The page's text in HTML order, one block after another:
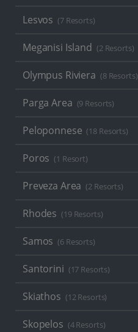
Lesvos (7 Resorts)
Meganisi Island (2 Resorts)
Olympus Riviera (8 Resorts)
Parga Area (9 Resorts)
Peloponnese (18 Resorts)
Poros (1 Resort)
Preveza Area (2 Resorts)
Rhodes (19 Resorts)
Samos (6 Resorts)
Santorini (17 Resorts)
Skiathos (12 Resorts)
Skopelos (4 Resorts)